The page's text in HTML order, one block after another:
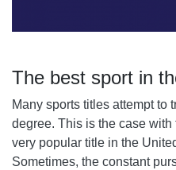
The best sport in
Many sports titles attempt to
degree. This is the case with
very popular title in the
Sometimes, the constant